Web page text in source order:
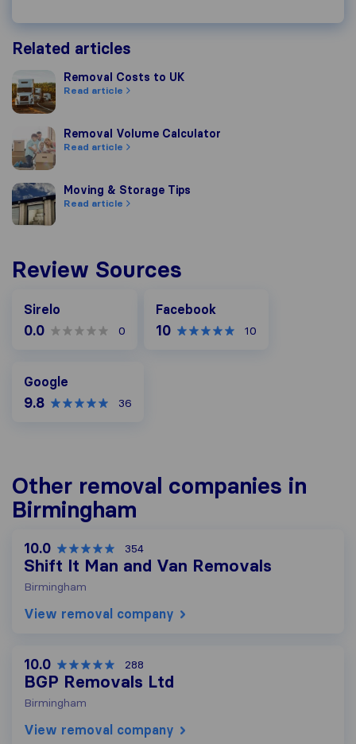
Related articles
Removal Costs to UK
Removal Costs to UK
Read article
Removal Volume Calculator
Removal Volume Calculator
Read article
Moving & Storage Tips
Moving & Storage Tips
Read article
Review Sources
Sirelo
0.0 0
Facebook
10 10
Google
9.8 36
Other removal companies in
Birmingham
10.0 354
Shift It Man and Van Removals
Birmingham
View removal company
10.0 288
BGP Removals Ltd
Birmingham
View removal company